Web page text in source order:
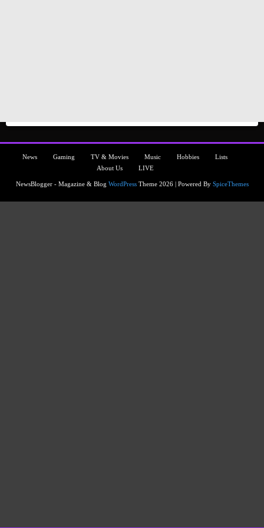
News Gaming TV & Movies Music Hobbies
Lists
About Us
LIVE
NewsBlogger - Magazine & Blog WordPressTheme 2026 | Powered By SpiceThemes